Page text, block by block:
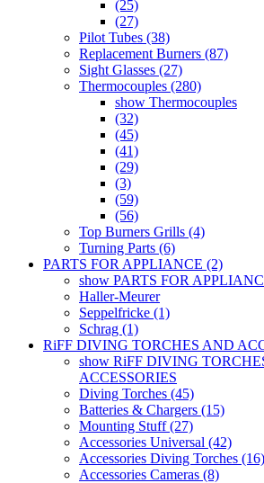
(25)
(27)
Pilot Tubes (38)
Replacement Burners (87)
Sight Glasses (27)
Thermocouples (280)
show Thermocouples
(32)
(45)
(41)
(29)
(3)
(59)
(56)
Top Burners Grills (4)
Turning Parts (6)
PARTS FOR APPLIANCE (2)
show PARTS FOR
Haller-Meurer
Seppelfricke (1)
Schrag (1)
RiFF DIVING TORCHES AND
show RiFF DIVING
ACCESSORIES
Diving Torches (45)
Batteries & Chargers (15)
Mounting Stuff (27)
Accessories Universal (42)
Accessories Diving Torches (16)
Accessories Cameras (8)